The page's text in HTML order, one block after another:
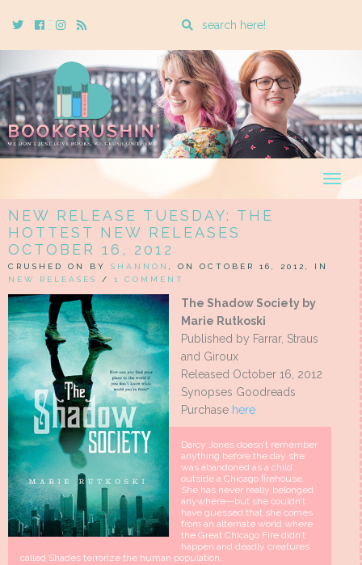
TwitterCebookInstagram
Rss
Enter
search
query
NEW RELEASE TUESDAY: THE
HOTTEST NEW RELEASES
OCTOBER 16, 2012
CRUSHED ON BY SHANNON
, ON OCTOBER 16, 2012, IN
NEW RELEASES
/ 1 COMMENT
The Shadow Society by
Marie Rutkoski
Published by Farrar, Straus
and Giroux
Released October 16, 2012
Synopses Goodreads
Purchase here
Darcy Jones doesn’t remember
anything before the day she
was abandoned as a child
outside a Chicago firehouse.
She has never really belonged
anywhere—but she couldn’t
have guessed that she comes
from an alternate world where
the Great Chicago Fire didn’t
happen and deadly creatures
called Shades terrorize the human population.